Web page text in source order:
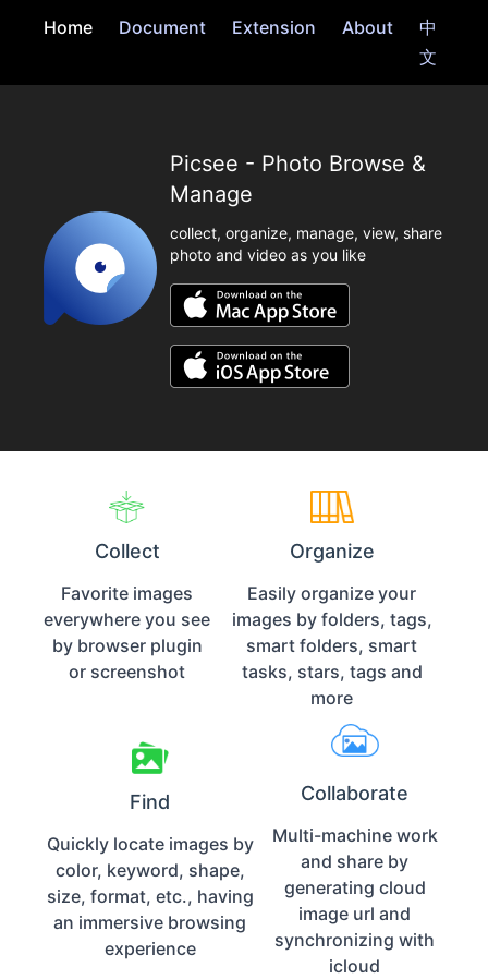
Home Document Extension About
中
文
Picsee - Photo Browse &
Manage
collect, organize, manage, view, share
photo and video as you like
Collect
Favorite images
everywhere you see
by browser plugin
or screenshot
Organize
Easily organize your
images by folders, tags,
smart folders, smart
tasks, stars, tags and
more
Find
Quickly locate images by
color, keyword, shape,
size, format, etc., having
an immersive browsing
experience
Collaborate
Multi-machine work
and share by
generating cloud
image url and
synchronizing with
icloud